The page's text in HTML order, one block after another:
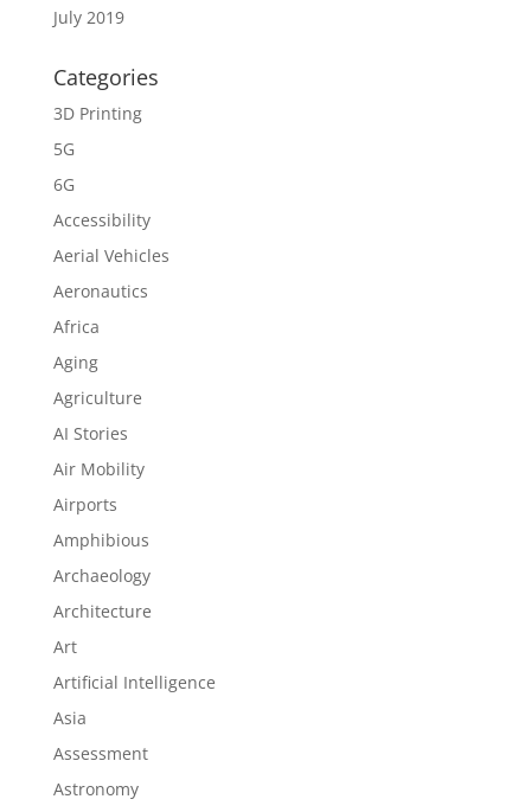
July 2019
Categories
3D Printing
5G
6G
Accessibility
Aerial Vehicles
Aeronautics
Africa
Aging
Agriculture
AI Stories
Air Mobility
Airports
Amphibious
Archaeology
Architecture
Art
Artificial Intelligence
Asia
Assessment
Astronomy